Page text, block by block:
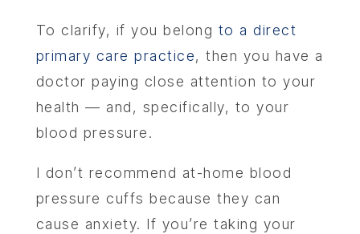
To clarify, if you belong to a direct
primary care practice, then you have a
doctor paying close attention to your
health — and, specifically, to your
blood pressure.
I don’t recommend at-home blood
pressure cuffs because they can
cause anxiety. If you’re taking your